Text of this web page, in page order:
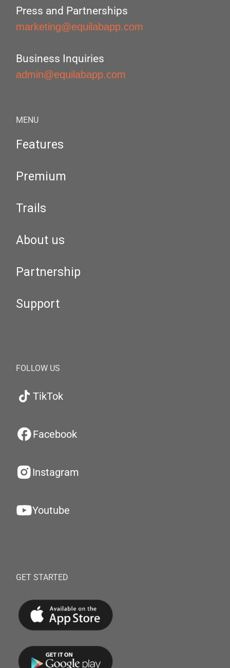
Press and Partnerships
marketing@equilabapp.com
Business Inquiries
admin@equilabapp.com
MENU
Features
Premium
Trails
About us
Partnership
Support
FOLLOW US
TikTok
Facebook
Instagram
Youtube
GET STARTED